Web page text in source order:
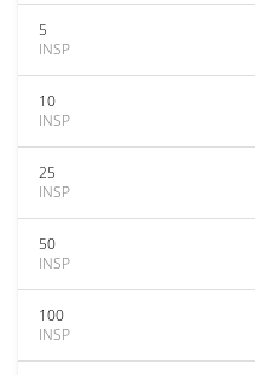
5
INSP
10
INSP
25
INSP
50
INSP
100
INSP